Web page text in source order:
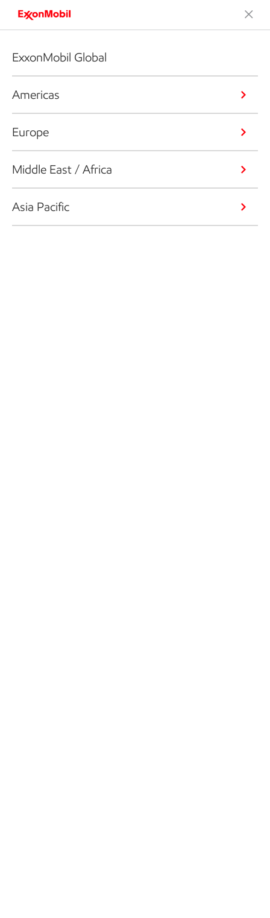
ExxonMobil Global
Americas
Europe
Middle East / Africa
Asia Pacific